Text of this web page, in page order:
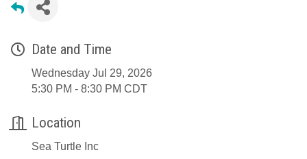
Date and Time
Wednesday Jul 29, 2026
5:30 PM - 8:30 PM CDT
Location
Sea Turtle Inc